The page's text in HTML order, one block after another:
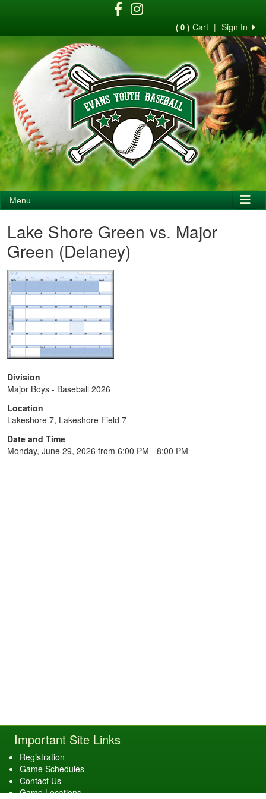
Sign In
|
( 0 ) Cart
Menu
Lake Shore Green vs. Major
Green (Delaney)
Division
Major Boys - Baseball 2026
Location
Lakeshore 7, Lakeshore Field 7
Date and Time
Monday, June 29, 2026 from 6:00 PM - 8:00 PM
Important Site Links
Registration
Game Schedules
Contact Us
Game Locations